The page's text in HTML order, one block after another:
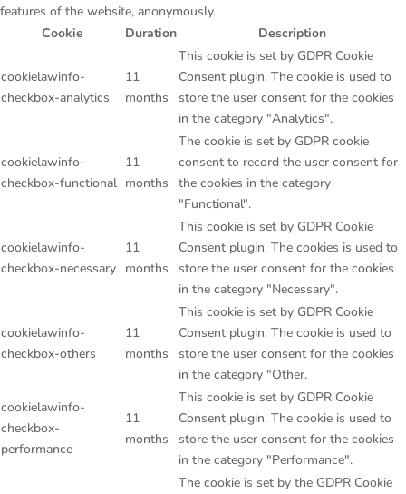
features of the website, anonymously.
Cookie
Duration Description
cookielawinfo-
checkbox-analytics
11
months
This cookie is set by GDPR Cookie
Consent plugin. The cookie is used to
store the user consent for the cookies
in the category "Analytics".
cookielawinfo-
checkbox-functional
11
months
The cookie is set by GDPR cookie
consent to record the user consent for
the cookies in the category
"Functional".
cookielawinfo-
checkbox-necessary
11
months
This cookie is set by GDPR Cookie
Consent plugin. The cookies is used to
store the user consent for the cookies
in the category "Necessary".
cookielawinfo-
checkbox-others
11
months
This cookie is set by GDPR Cookie
Consent plugin. The cookie is used to
store the user consent for the cookies
in the category "Other.
cookielawinfo-
checkbox-
performance
11
months
This cookie is set by GDPR Cookie
Consent plugin. The cookie is used to
store the user consent for the cookies
in the category "Performance".
The cookie is set by the GDPR Cookie